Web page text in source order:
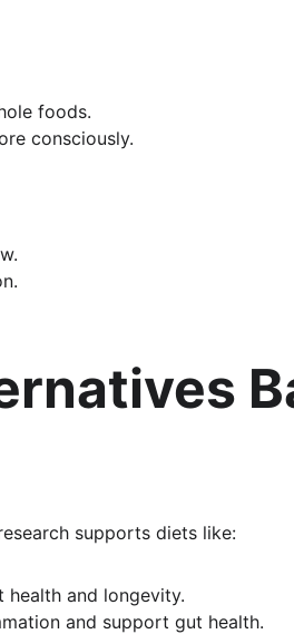
foods.
consciously.
supports diets like:
health and longevity.
and support gut health.